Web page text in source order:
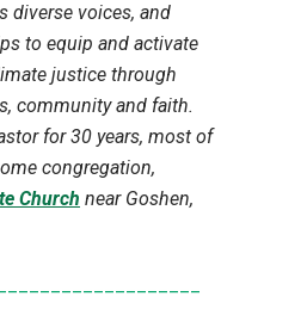
diverse voices, and
to equip and activate
justice through
community and faith.
for 30 years, most of
congregation,
Church near Goshen,